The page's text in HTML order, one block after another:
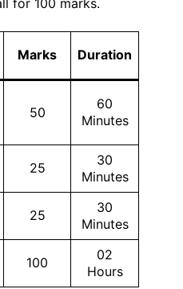
for 100 marks.
Marks Duration
50
60
Minutes
25
30
Minutes
25
30
Minutes
100
02
Hours